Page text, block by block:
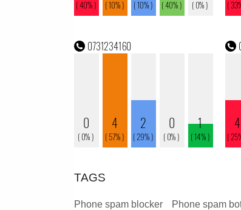
TAGS
Phone spam blocker Phone spam